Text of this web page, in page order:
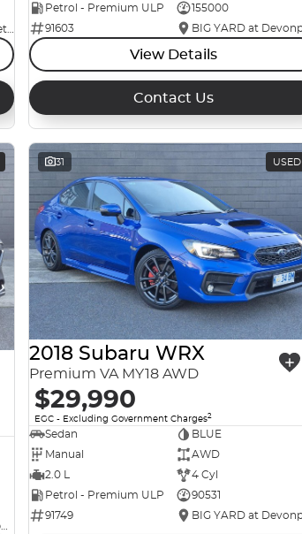
BIG YARD at Margaret Street
Petrol - Premium ULP
155000
91603
View Details
Contact Us
BIG YARD at Devonport
31 USED
2018 Subaru WRX
Premium VA MY18 AWD
$29,990
EGC - Excluding Government Charges2
Sedan
BLUE
Manual
AWD
2.0 L
4 Cyl
Petrol - Premium ULP
90531
91749